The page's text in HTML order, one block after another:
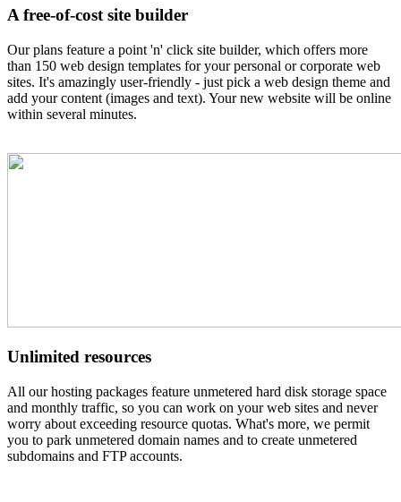
A free-of-cost site builder
Our plans feature a point 'n' click site builder, which offers more
than 150 web design templates for your personal or corporate web
sites. It's amazingly user-friendly - just pick a web design theme and
add your content (images and text). Your new website will be online
within several minutes.
Unlimited resources
All our hosting packages feature unmetered hard disk storage space
and monthly traffic, so you can work on your web sites and never
worry about exceeding resource quotas. What's more, we permit
you to park unmetered domain names and to create unmetered
subdomains and FTP accounts.